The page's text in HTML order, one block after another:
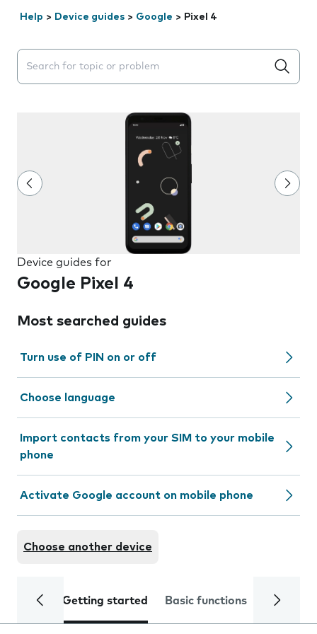
Help > Device guides > Google > Pixel 4
Search suggestions will appear below the field as you
Device guides for
Google Pixel 4
Most searched guides
Turn use of PIN on or off
Choose language
Import contacts from your SIM to your mobile
phone
Activate Google account on mobile phone
Choose another device
Getting started Basic functions Calls